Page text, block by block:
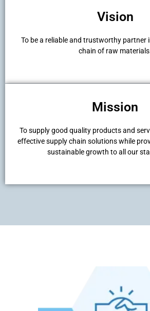
Vision
To be a reliable and trustworthy partner
chain of raw
Mission
To supply good quality products and
effective supply chain solutions while
sustainable growth to all our